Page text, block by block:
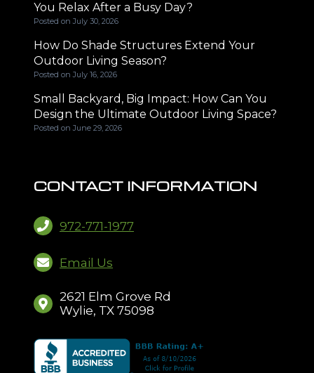
You Relax After a Busy Day?
Posted onJuly 30, 2026
How Do Shade Structures Extend Your
Outdoor Living Season?
Posted onJuly 16, 2026
Small Backyard, Big Impact: How Can You
Design the Ultimate Outdoor Living Space?
Posted onJune 29, 2026
CONTACT INFORMATION
972-771-1977
Email Us
2621 Elm Grove Rd
Wylie, TX 75098